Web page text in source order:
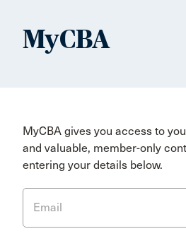
MyCBA
MyCBA gives you access to
and valuable, member-only
entering your details below.
Email